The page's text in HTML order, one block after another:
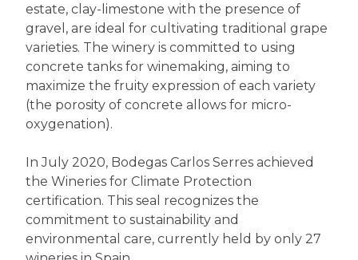
estate, clay-limestone with the presence of
gravel, are ideal for cultivating traditional grape
varieties. The winery is committed to using
concrete tanks for winemaking, aiming to
maximize the fruity expression of each variety
(the porosity of concrete allows for micro-
oxygenation).
In July 2020, Bodegas Carlos Serres achieved
the Wineries for Climate Protection
certification. This seal recognizes the
commitment to sustainability and
environmental care, currently held by only 27